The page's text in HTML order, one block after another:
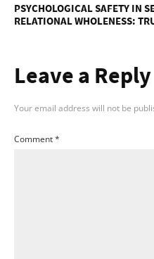
PSYCHOLOGICAL SAFETY IN
RELATIONAL WHOLENESS:
Leave a Reply
Your email address will not be
Comment*